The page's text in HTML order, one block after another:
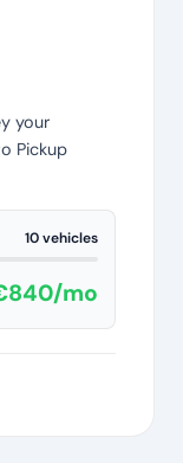
your
Pickup
10 vehicles
mo